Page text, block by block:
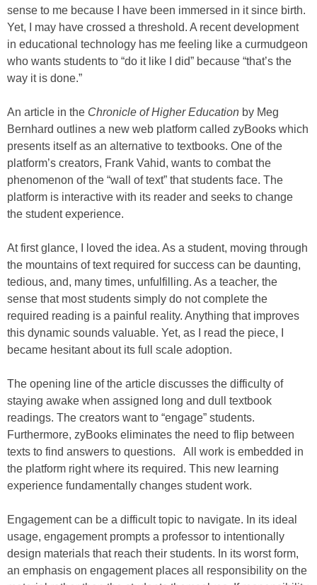
sense to me because I have been immersed in it since birth.
Yet, I may have crossed a threshold. A recent development
in educational technology has me feeling like a curmudgeon
who wants students to “do it like I did” because “that’s the
way it is done.”
An article in the Chronicle of Higher Education by Meg
Bernhard outlines a new web platform called zyBooks which
presents itself as an alternative to textbooks. One of the
platform’s creators, Frank Vahid, wants to combat the
phenomenon of the “wall of text” that students face. The
platform is interactive with its reader and seeks to change
the student experience.
At first glance, I loved the idea. As a student, moving through
the mountains of text required for success can be daunting,
tedious, and, many times, unfulfilling. As a teacher, the
sense that most students simply do not complete the
required reading is a painful reality. Anything that improves
this dynamic sounds valuable. Yet, as I read the piece, I
became hesitant about its full scale adoption.
The opening line of the article discusses the difficulty of
staying awake when assigned long and dull textbook
readings. The creators want to “engage” students.
Furthermore, zyBooks eliminates the need to flip between
texts to find answers to questions. All work is embedded in
the platform right where its required. This new learning
experience fundamentally changes student work.
Engagement can be a difficult topic to navigate. In its ideal
usage, engagement prompts a professor to intentionally
design materials that reach their students. In its worst form,
an emphasis on engagement places all responsibility on the